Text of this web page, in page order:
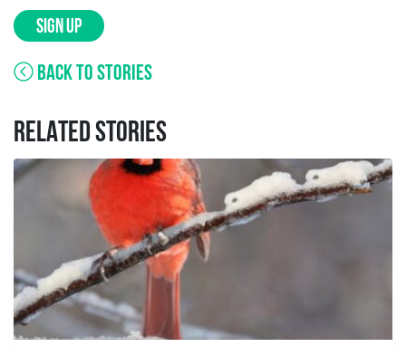
SIGN UP
BACK TO STORIES
RELATED STORIES